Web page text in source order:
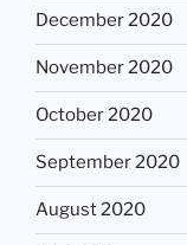
December 2020
November 2020
October 2020
September 2020
August 2020